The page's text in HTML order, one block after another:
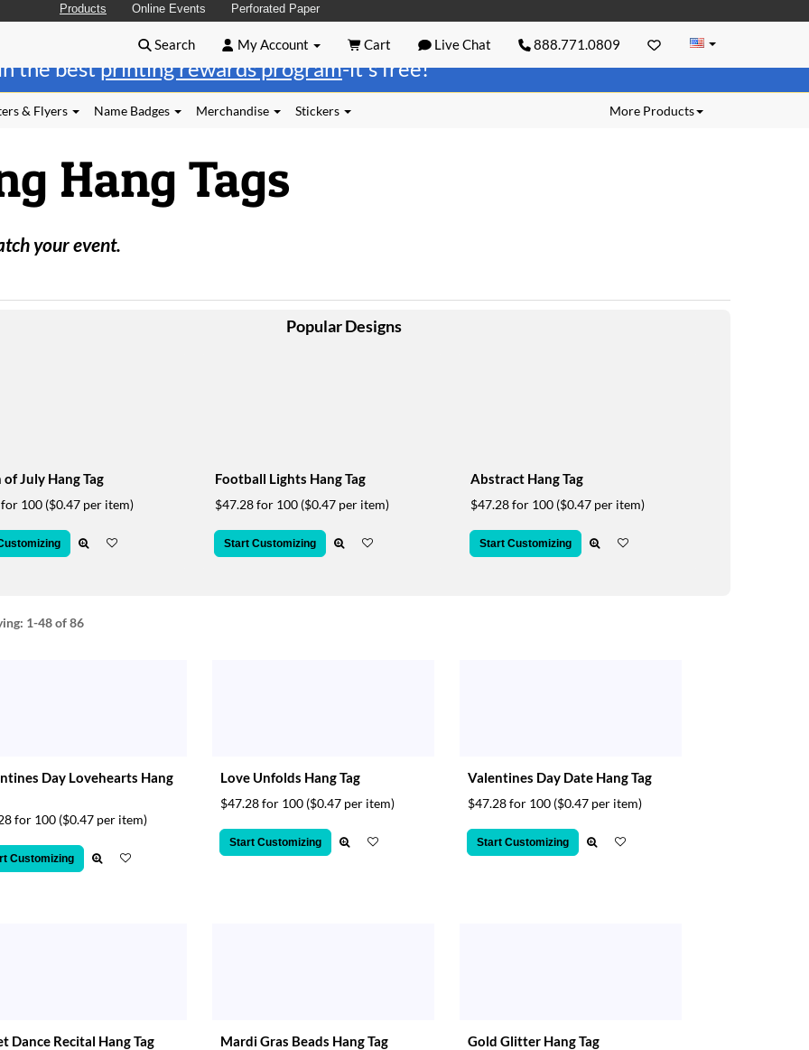
the bestprinting rewards program-it's free!
Products Online Events Perforated Paper
Search My Account Cart Live Chat 888.771.0809
More Products
& Flyers Name Badges Merchandise Stickers
Hang Tags
your event.
Popular Designs
July Hang Tag
100 ($0.47 per item)
Football Lights Hang Tag
$47.28 for 100 ($0.47 per item)
Start Customizing
Abstract Hang Tag
$47.28 for 100 ($0.47 per item)
Start Customizing
1-48 of 86
Day Lovehearts Hang
for 100 ($0.47 per item)
Customizing
Love Unfolds Hang Tag
$47.28 for 100 ($0.47 per item)
Start Customizing
Valentines Day Date Hang Tag
$47.28 for 100 ($0.47 per item)
Start Customizing
Dance Recital Hang Tag Mardi Gras Beads Hang Tag Gold Glitter Hang Tag